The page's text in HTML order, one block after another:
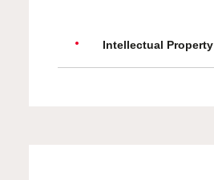
Intellectual Property